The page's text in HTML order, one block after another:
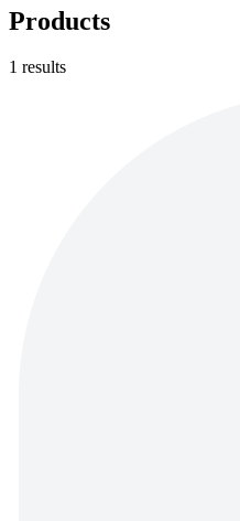
Products
1 results